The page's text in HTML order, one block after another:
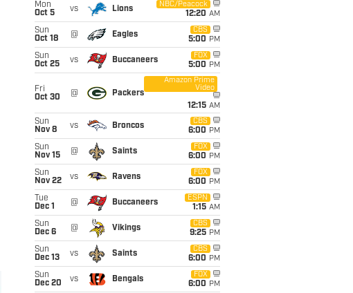
Mon
Oct 5
vs Lions
NBC/Peacock
12:20 AM
Sun
Oct 18
@ Eagles
CBS
5:00 PM
Sun
Oct 25
vs Buccaneers
FOX
5:00 PM
Fri
Oct 30
@ Packers
Amazon Prime
Video
12:15 AM
Sun
Nov 8
vs Broncos
CBS
6:00 PM
Sun
Nov 15
@ Saints
FOX
6:00 PM
Sun
Nov 22
vs Ravens
FOX
6:00 PM
Tue
Dec 1
@ Buccaneers
ESPN
1:15 AM
Sun
Dec 6
@ Vikings
CBS
9:25 PM
Sun
Dec 13
vs Saints
CBS
6:00 PM
Sun
Dec 20
vs Bengals
FOX
6:00 PM